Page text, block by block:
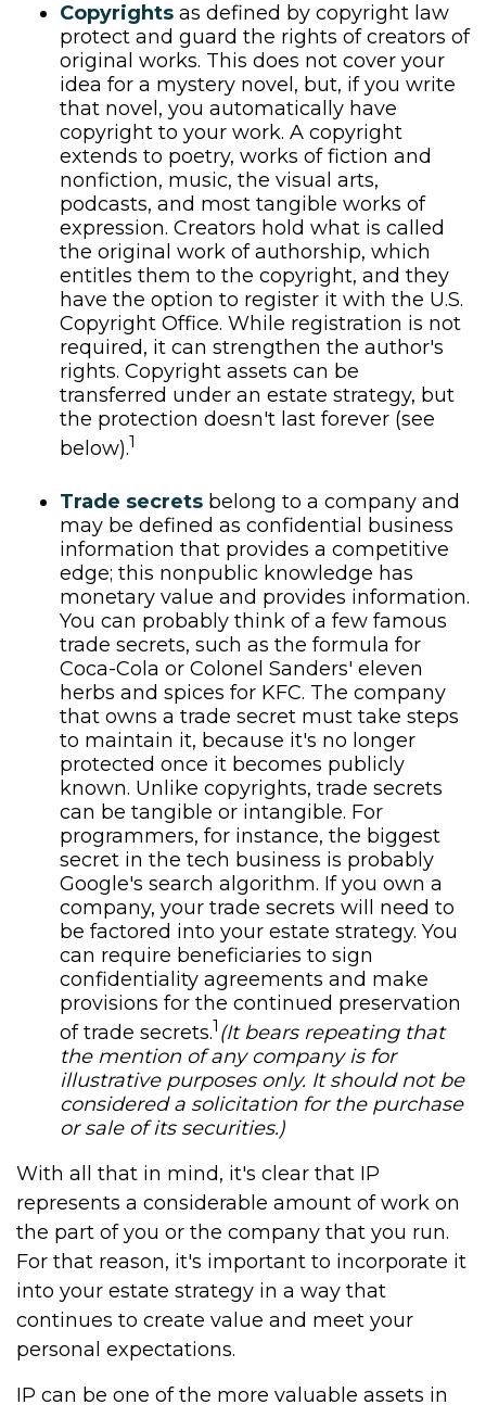
Copyrights as defined by copyright law
protect and guard the rights of creators of
original works. This does not cover your
idea for a mystery novel, but, if you write
that novel, you automatically have
copyright to your work. A copyright
extends to poetry, works of fiction and
nonfiction, music, the visual arts,
podcasts, and most tangible works of
expression. Creators hold what is called
the original work of authorship, which
entitles them to the copyright, and they
have the option to register it with the U.S.
Copyright Office. While registration is not
required, it can strengthen the author's
rights. Copyright assets can be
transferred under an estate strategy, but
the protection doesn't last forever (see
below).1
Trade secrets belong to a company and
may be defined as confidential business
information that provides a competitive
edge; this nonpublic knowledge has
monetary value and provides information.
You can probably think of a few famous
trade secrets, such as the formula for
Coca-Cola or Colonel Sanders' eleven
herbs and spices for KFC. The company
that owns a trade secret must take steps
to maintain it, because it's no longer
protected once it becomes publicly
known. Unlike copyrights, trade secrets
can be tangible or intangible. For
programmers, for instance, the biggest
secret in the tech business is probably
Google's search algorithm. If you own a
company, your trade secrets will need to
be factored into your estate strategy. You
can require beneficiaries to sign
confidentiality agreements and make
provisions for the continued preservation
of trade secrets.1 (It bears repeating that
the mention of any company is for
illustrative purposes only. It should not be
considered a solicitation for the purchase
or sale of its securities.)
With all that in mind, it's clear that IP
represents a considerable amount of work on
the part of you or the company that you run.
For that reason, it's important to incorporate it
into your estate strategy in a way that
continues to create value and meet your
personal expectations.
IP can be one of the more valuable assets in